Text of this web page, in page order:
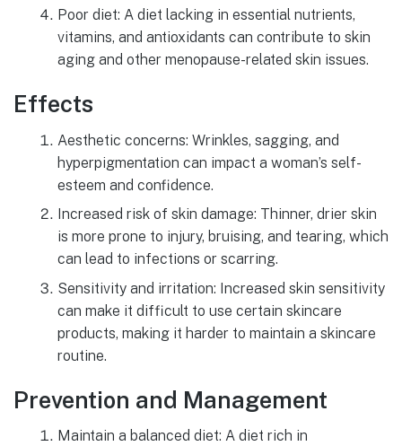
Poor diet: A diet lacking in essential nutrients,
vitamins, and antioxidants can contribute to skin
aging and other menopause-related skin issues.
Effects
Aesthetic concerns: Wrinkles, sagging, and
hyperpigmentation can impact a woman’s self-
esteem and confidence.
Increased risk of skin damage: Thinner, drier skin
is more prone to injury, bruising, and tearing, which
can lead to infections or scarring.
Sensitivity and irritation: Increased skin sensitivity
can make it difficult to use certain skincare
products, making it harder to maintain a skincare
routine.
Prevention and Management
Maintain a balanced diet: A diet rich in